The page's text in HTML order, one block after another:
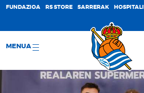
FUNDAZIOA RS STORE SARRERAK
MENUA